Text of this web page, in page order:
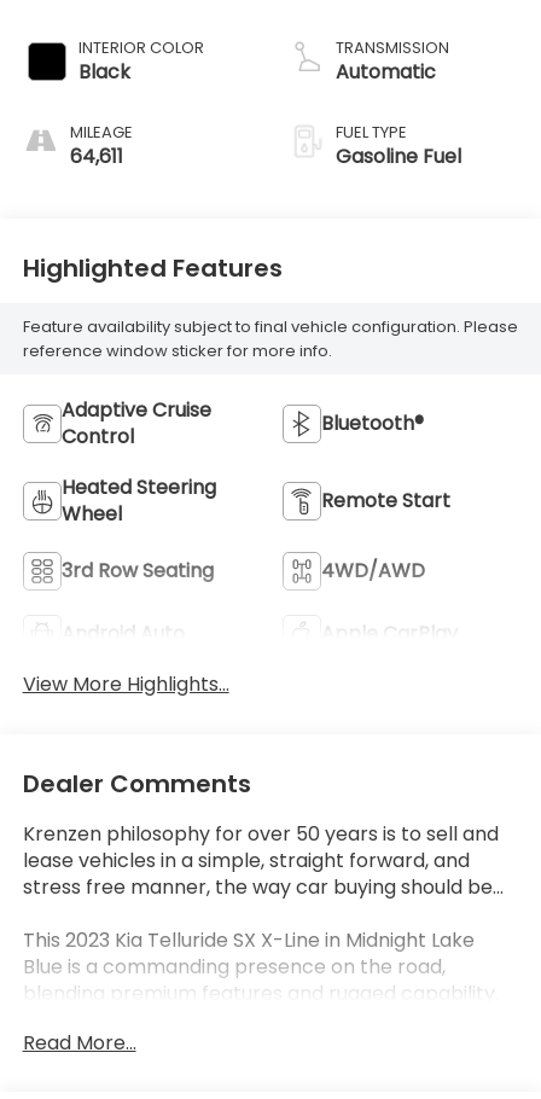
INTERIOR COLOR
Black
MILEAGE
64,611
TRANSMISSION
Automatic
FUEL TYPE
Gasoline Fuel
Highlighted Features
Feature availability subject to final vehicle configuration. Please
reference window sticker for more info.
Adaptive Cruise
Control
Bluetooth®
Heated Steering
Wheel
Remote Start
3rd Row Seating 4WD/AWD
Android Auto
Apple CarPlay
View More Highlights...
Dealer Comments
Krenzen philosophy for over 50 years is to sell and
lease vehicles in a simple, straight forward, and
stress free manner, the way car buying should be...
This 2023 Kia Telluride SX X-Line in Midnight Lake
Blue is a commanding presence on the road,
blending premium features and rugged capability.
standout choice.
Read More...